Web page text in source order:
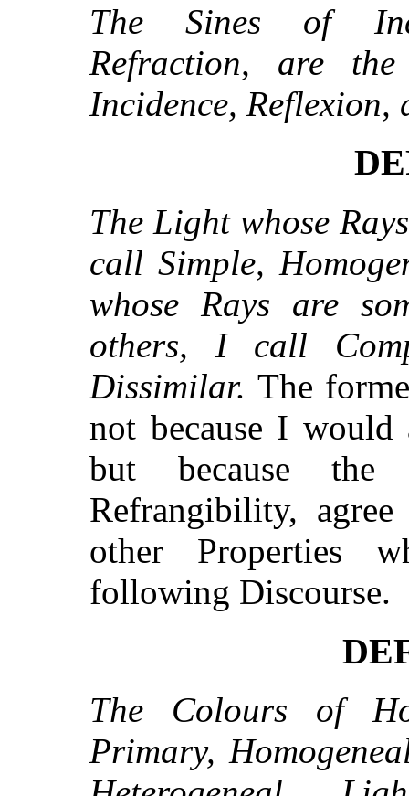
The Sines of
Refraction, are
Incidence, Reflexion,
The Light whose
call Simple,
whose Rays are
others, I call
Dissimilar. The
not because I
but because
Refrangibility,
other Properties
following Discourse.
The Colours of
Primary,